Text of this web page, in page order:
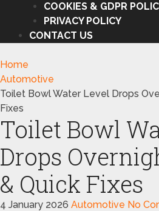
COOKIES & GDPR
PRIVACY POLICY
CONTACT US
Home
Automotive
Toilet Bowl Water Level Drops
Fixes
Toilet Bowl
Drops
& Quick Fixes
4 January 2026 Automotive No